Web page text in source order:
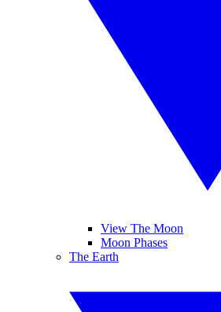
View The Moon
Moon Phases
The Earth